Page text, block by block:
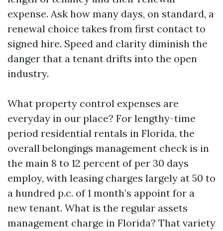
expense. Ask how many days, on standard, a
renewal choice takes from first contact to
signed hire. Speed and clarity diminish the
danger that a tenant drifts into the open
industry.
What property control expenses are
everyday in our place? For lengthy-time
period residential rentals in Florida, the
overall belongings management check is in
the main 8 to 12 percent of per 30 days
employ, with leasing charges largely at 50 to
a hundred p.c. of 1 month’s appoint for a
new tenant. What is the regular assets
management charge in Florida? That variety